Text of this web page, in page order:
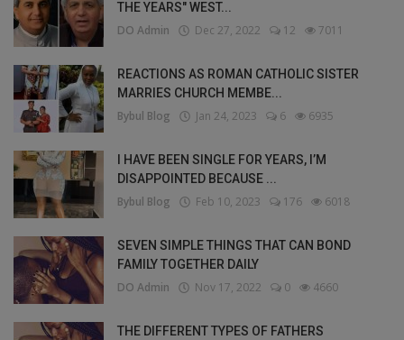
THE YEARS" WEST...
DO Admin Dec 27, 2022 12 7011
REACTIONS AS ROMAN CATHOLIC SISTER
MARRIES CHURCH MEMBE...
Bybul Blog Jan 24, 2023 6 6935
I HAVE BEEN SINGLE FOR YEARS, I’M
DISAPPOINTED BECAUSE ...
Bybul Blog Feb 10, 2023 176 6018
SEVEN SIMPLE THINGS THAT CAN BOND
FAMILY TOGETHER DAILY
DO Admin Nov 17, 2022 0 4660
THE DIFFERENT TYPES OF FATHERS